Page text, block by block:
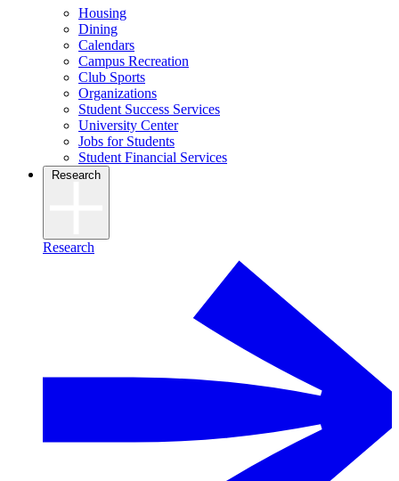
Housing
Dining
Calendars
Campus Recreation
Club Sports
Organizations
Student Success Services
University Center
Jobs for Students
Student Financial Services
Research
Research